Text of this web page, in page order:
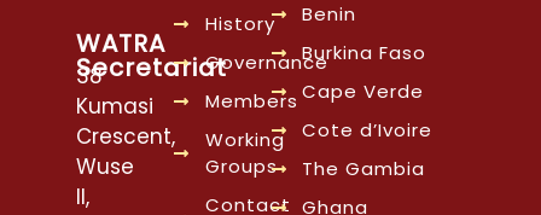
WATRA
Secretariat
38
Kumasi
Crescent,
Wuse
II,
History
Governance
Members
Working
Groups
Contact
Benin
Burkina Faso
Cape Verde
Cote d’Ivoire
The Gambia
Ghana